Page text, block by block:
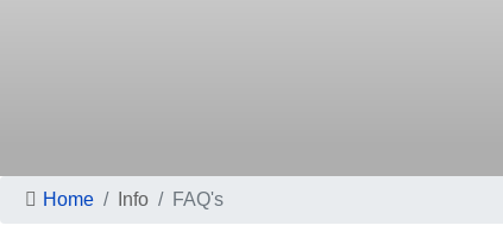
Home Info FAQ's